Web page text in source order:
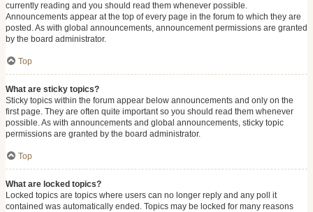
currently reading and you should read them whenever possible.
Announcements appear at the top of every page in the forum to which they are
posted. As with global announcements, announcement permissions are granted
by the board administrator.
Top
What are sticky topics?
Sticky topics within the forum appear below announcements and only on the
first page. They are often quite important so you should read them whenever
possible. As with announcements and global announcements, sticky topic
permissions are granted by the board administrator.
Top
What are locked topics?
Locked topics are topics where users can no longer reply and any poll it
contained was automatically ended. Topics may be locked for many reasons